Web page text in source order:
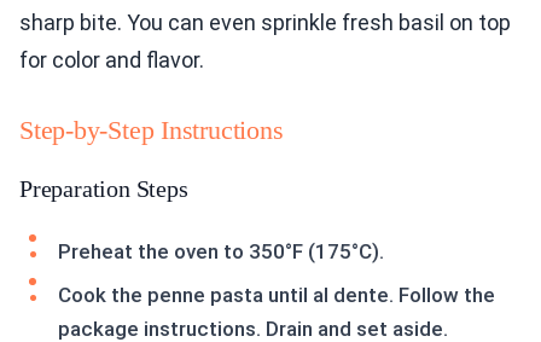
sharp bite. You can even sprinkle fresh basil on top
for color and flavor.
Step-by-Step Instructions
Preparation Steps
Preheat the oven to 350°F (175°C).
Cook the penne pasta until al dente. Follow the
package instructions. Drain and set aside.